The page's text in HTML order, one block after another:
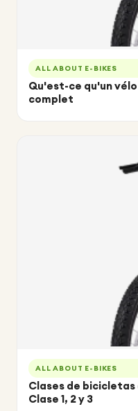
ALL ABOUT E-BIKES
Qu'est-ce qu'un
complet
ALL ABOUT E-BIKES
Clases de
Clase 1, 2 y 3